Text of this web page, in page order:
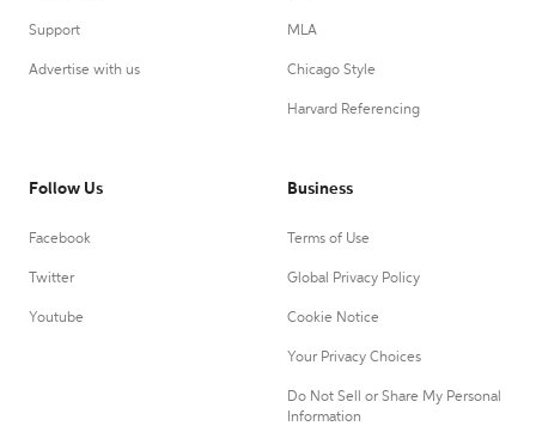
Support
Advertise with us
MLA
Chicago Style
Harvard Referencing
Follow Us
Facebook
Twitter
Youtube
Business
Terms of Use
Global Privacy Policy
Cookie Notice
Your Privacy Choices
Do Not Sell or Share My Personal
Information